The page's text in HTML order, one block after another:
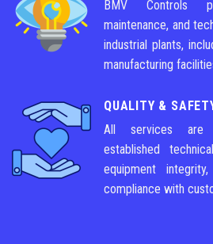
BMV Controls
maintenance, and
industrial plants,
manufacturing
QUALITY &
All services are
established
equipment
compliance with